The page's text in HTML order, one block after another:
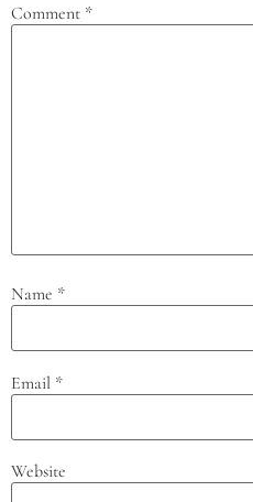
Comment *
Name *
Email *
Website